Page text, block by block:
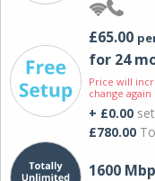
£65.00
for 24
Price will
change
+ £0.00
£780.00
1600